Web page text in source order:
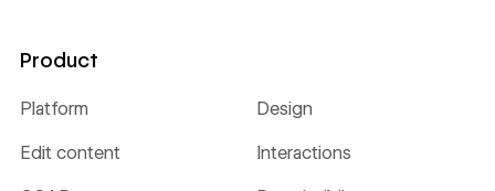
Product
Platform Design
Edit content Interactions